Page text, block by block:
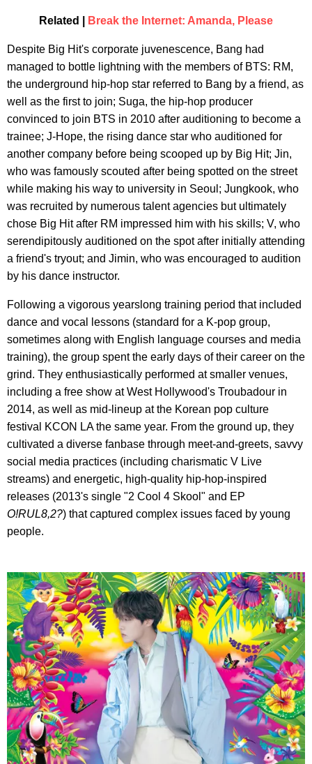
Related | Break the Internet: Amanda, Please
Despite Big Hit's corporate juvenescence, Bang had
managed to bottle lightning with the members of BTS: RM,
the underground hip-hop star referred to Bang by a friend, as
well as the first to join; Suga, the hip-hop producer
convinced to join BTS in 2010 after auditioning to become a
trainee; J-Hope, the rising dance star who auditioned for
another company before being scooped up by Big Hit; Jin,
who was famously scouted after being spotted on the street
while making his way to university in Seoul; Jungkook, who
was recruited by numerous talent agencies but ultimately
chose Big Hit after RM impressed him with his skills; V, who
serendipitously auditioned on the spot after initially attending
a friend's tryout; and Jimin, who was encouraged to audition
by his dance instructor.
Following a vigorous yearslong training period that included
dance and vocal lessons (standard for a K-pop group,
sometimes along with English language courses and media
training), the group spent the early days of their career on the
grind. They enthusiastically performed at smaller venues,
including a free show at West Hollywood's Troubadour in
2014, as well as mid-lineup at the Korean pop culture
festival KCON LA the same year. From the ground up, they
cultivated a diverse fanbase through meet-and-greets, savvy
social media practices (including charismatic V Live
streams) and energetic, high-quality hip-hop-inspired
releases (2013's single "2 Cool 4 Skool" and EP
O!RUL8,2?) that captured complex issues faced by young
people.